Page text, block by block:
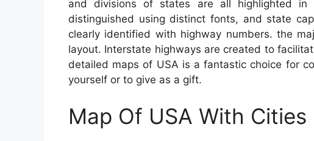
and divisions of states are all highlighted in
distinguished using distinct fonts, and state
clearly identified with highway numbers. the
layout. Interstate highways are created to
detailed maps of USA is a fantastic choice for
yourself or to give as a gift.
Map Of USA With Cities